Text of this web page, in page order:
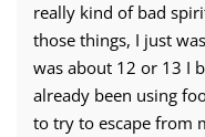
really kind of bad
those things, I just
was about 12 or 13 I
already been using
to try to escape from